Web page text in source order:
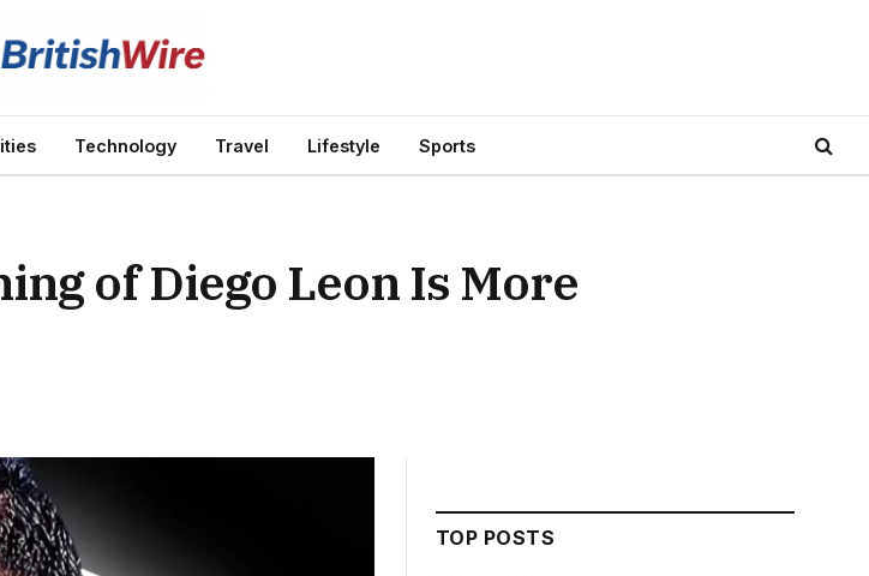
Technology Travel Lifestyle Sports
of Diego Leon Is More
TOP POSTS